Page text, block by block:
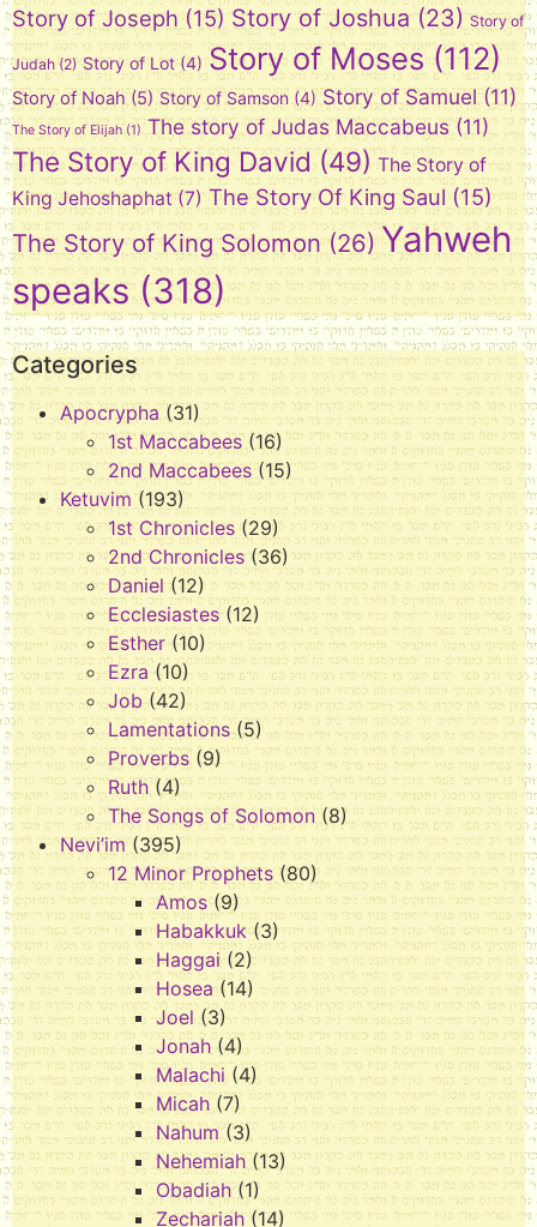
Story of Joseph (15) Story of Joshua (23) Story of
Judah (2) Story of Lot (4) Story of Moses (112)
Story of Noah (5) Story of Samson (4) Story of Samuel (11)
The Story of Elijah (1) The story of Judas Maccabeus (11)
The Story of King David (49) The Story of
King Jehoshaphat (7) The Story Of King Saul (15)
The Story of King Solomon (26) Yahweh
speaks (318)
Categories
Apocrypha (31)
1st Maccabees (16)
2nd Maccabees(15)
Ketuvim (193)
1st Chronicles (29)
2nd Chronicles (36)
Daniel (12)
Ecclesiastes (12)
Esther (10)
Ezra (10)
Job (42)
Lamentations(5)
Proverbs (9)
Ruth (4)
The Songs of Solomon (8)
Nevi’im (395)
12 Minor Prophets(80)
Amos (9)
Habakkuk (3)
Haggai (2)
Hosea (14)
Joel (3)
Jonah (4)
Malachi (4)
Micah (7)
Nahum (3)
Nehemiah (13)
Obadiah(1)
Zechariah (14)